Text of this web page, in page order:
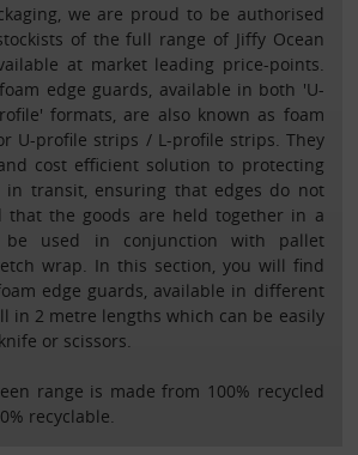
we are proud to be authorised
of the full range of Jiffy Ocean
at market leading price-points.
edge guards, available in both 'U-
formats, are also known as foam
U-profile strips / L-profile strips. They
cost efficient solution to protecting
in transit, ensuring that edges do not
that the goods are held together in a
be used in conjunction with pallet
wrap. In this section, you will find
edge guards, available in different
in 2 metre lengths which can be easily
or scissors.
range is made from 100% recycled
recyclable.